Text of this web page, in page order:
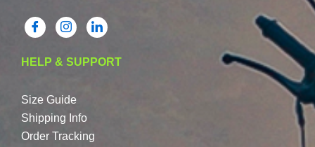
HELP & SUPPORT
Size Guide
Shipping Info
Order Tracking